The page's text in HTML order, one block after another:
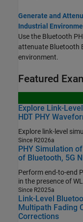
Generate and
Industrial
Use the Bluetooth
attenuate Bluetooth
environment.
Featured
Explore Link-
HDT PHY
Explore link-level
Since R2026a
PHY Simulation
of Bluetooth, 5G
Perform end-to-end
Since R2025a
Link-Level
Multipath Fading
Corrections